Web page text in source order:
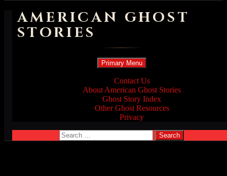
AMERICAN GHOST
STORIES
Search
Primary Menu Skip
to
content
Contact Us
About American Ghost Stories
Ghost Story Index
Other Ghost Resources
Privacy
Search
for: